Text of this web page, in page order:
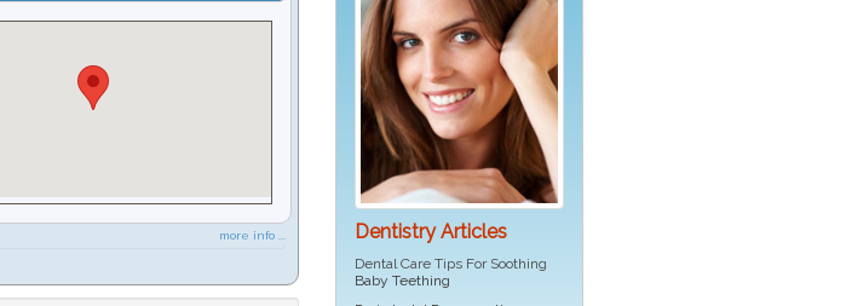
more info ... Dentistry Articles
Dental Care Tips For Soothing
Baby Teething